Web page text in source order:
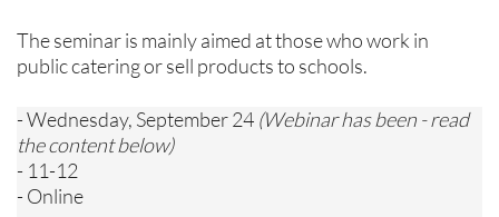
The seminar is mainly aimed at those who work in
public catering or sell products to schools.
- Wednesday, September 24 (Webinar has been - read
the content below)
- 11-12
- Online